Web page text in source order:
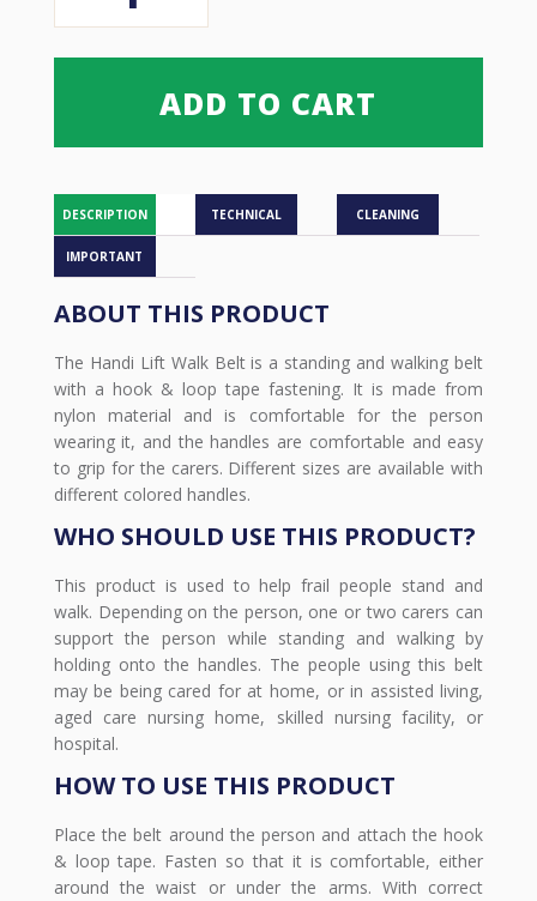
Walk
Belt
ADD TO CART
DESCRIPTION TECHNICAL CLEANING
IMPORTANT
ABOUT THIS PRODUCT
The Handi Lift Walk Belt is a standing and walking belt
with a hook & loop tape fastening. It is made from
nylon material and is comfortable for the person
wearing it, and the handles are comfortable and easy
to grip for the carers. Different sizes are available with
different colored handles.
WHO SHOULD USE THIS PRODUCT?
This product is used to help frail people stand and
walk. Depending on the person, one or two carers can
support the person while standing and walking by
holding onto the handles. The people using this belt
may be being cared for at home, or in assisted living,
aged care nursing home, skilled nursing facility, or
hospital.
HOW TO USE THIS PRODUCT
Place the belt around the person and attach the hook
& loop tape. Fasten so that it is comfortable, either
around the waist or under the arms. With correct